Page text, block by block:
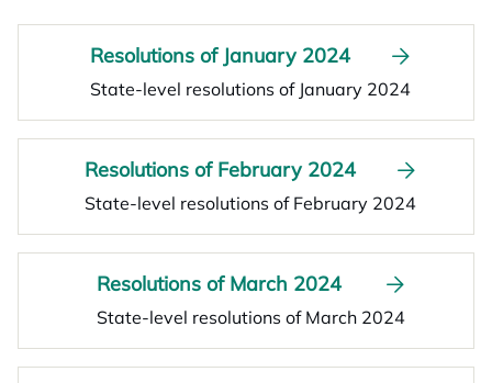
Resolutions of January 2024
State-level resolutions of January 2024
Resolutions of February 2024
State-level resolutions of February 2024
Resolutions of March 2024
State-level resolutions of March 2024